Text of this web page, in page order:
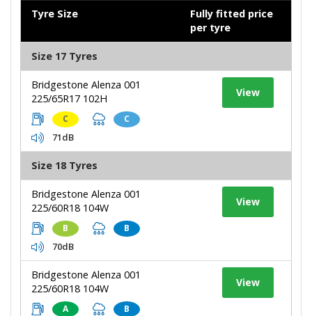
Tyre Size
Fully fitted price
per tyre
Size 17 Tyres
Bridgestone Alenza 001
225/65R17 102H
C C
71dB
View
Size 18 Tyres
Bridgestone Alenza 001
225/60R18 104W
B B
70dB
View
Bridgestone Alenza 001
225/60R18 104W
A B
View